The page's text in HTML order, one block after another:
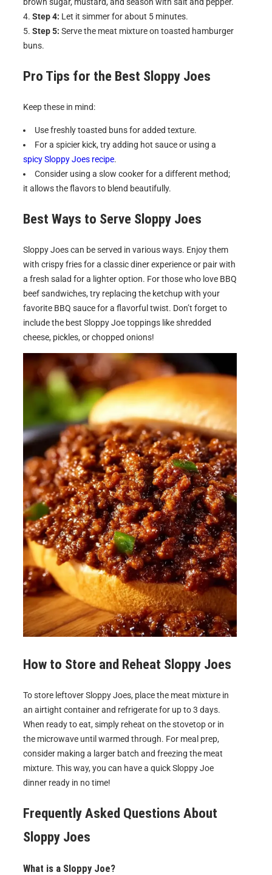
Step 4: Let it simmer for about 5 minutes.
Step 5: Serve the meat mixture on toasted hamburger
buns.
Pro Tips for the Best Sloppy Joes
Keep these in mind:
Use freshly toasted buns for added texture.
For a spicier kick, try adding hot sauce or using a
spicy Sloppy Joes recipe.
Consider using a slow cooker for a different method;
it allows the flavors to blend beautifully.
Best Ways to Serve Sloppy Joes
Sloppy Joes can be served in various ways. Enjoy them
with crispy fries for a classic diner experience or pair with
a fresh salad for a lighter option. For those who love BBQ
beef sandwiches, try replacing the ketchup with your
favorite BBQ sauce for a flavorful twist. Don’t forget to
include the best Sloppy Joe toppings like shredded
cheese, pickles, or chopped onions!
How to Store and Reheat Sloppy Joes
To store leftover Sloppy Joes, place the meat mixture in
an airtight container and refrigerate for up to 3 days.
When ready to eat, simply reheat on the stovetop or in
the microwave until warmed through. For meal prep,
consider making a larger batch and freezing the meat
mixture. This way, you can have a quick Sloppy Joe
dinner ready in no time!
Frequently Asked Questions About
Sloppy Joes
What is a Sloppy Joe?